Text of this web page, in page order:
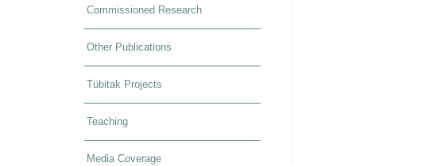
Commissioned Research
Other Publications
Tübitak Projects
Teaching
Media Coverage